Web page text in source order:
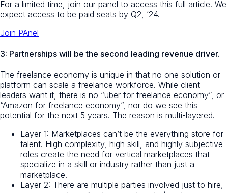
For a limited time, join our panel to access this full article. We
expect access to be paid seats by Q2, ’24.
Join PAnel
3: Partnerships will be the second leading revenue driver.
The freelance economy is unique in that no one solution or
platform can scale a freelance workforce. While client
leaders want it, there is no “uber for freelance economy”, or
“Amazon for freelance economy”, nor do we see this
potential for the next 5 years. The reason is multi-layered.
Layer 1: Marketplaces can’t be the everything store for
talent. High complexity, high skill, and highly subjective
roles create the need for vertical marketplaces that
specialize in a skill or industry rather than just a
marketplace.
Layer 2: There are multiple parties involved just to hire,